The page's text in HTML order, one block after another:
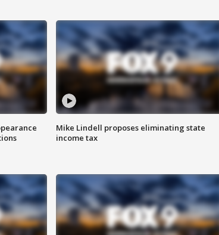
Mike Lindell proposes eliminating state
income tax